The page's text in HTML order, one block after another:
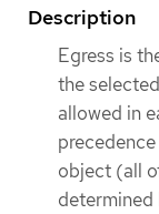
Description
Egress is
the
allowed in
object (all
determined